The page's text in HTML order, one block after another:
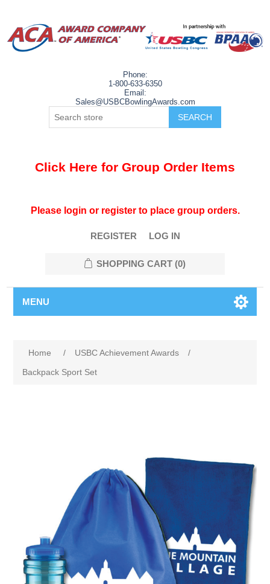
Phone:
1-800-633-6350
Email:
Sales@USBCBowlingAwards.com
Click Here for Group Order Items
Please login or register to place group orders.
REGISTER LOG IN
SHOPPING CART (0)
MENU
Home / USBC Achievement Awards
/
Backpack Sport Set